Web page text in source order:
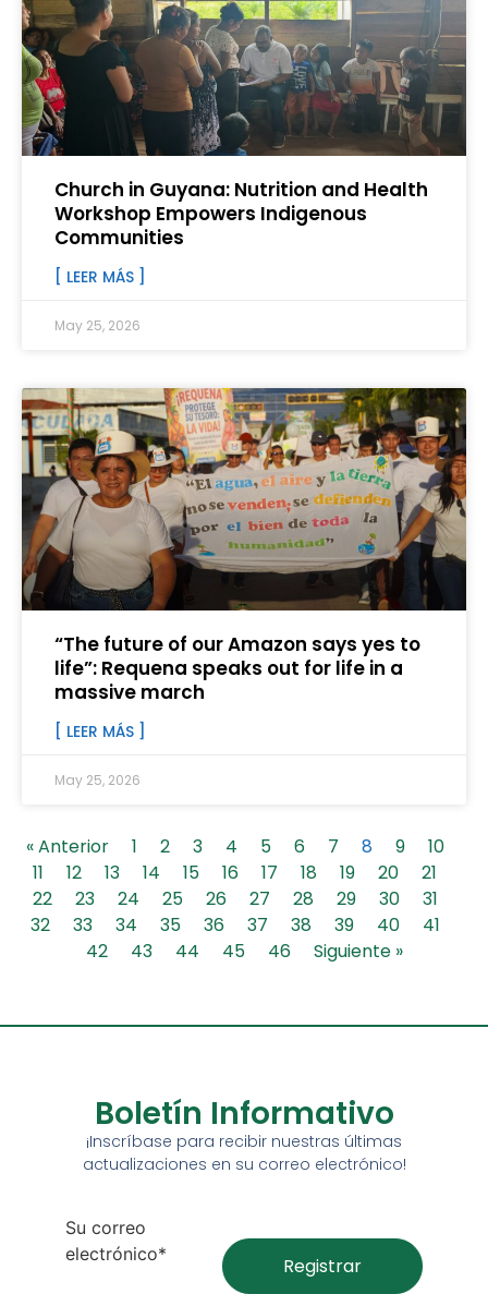
Church in Guyana: Nutrition and Health
Workshop Empowers Indigenous
Communities
[ LEER MÁS ]
May 25, 2026
“The future of our Amazon says yes to
life”: Requena speaks out for life in a
massive march
[ LEER MÁS ]
May 25, 2026
« Anterior 1 2 3 4 5 6 7 8 9
10
11
12 13 14 15 16 17 18 19 20
21
22
23 24 25 26 27 28 29 30
31
32
33 34 35 36 37 38 39 40
41
42
43 44 45 46 Siguiente »
Boletín Informativo
¡Inscríbase para recibir nuestras últimas
actualizaciones en su correo electrónico!
Su correo
electrónico*